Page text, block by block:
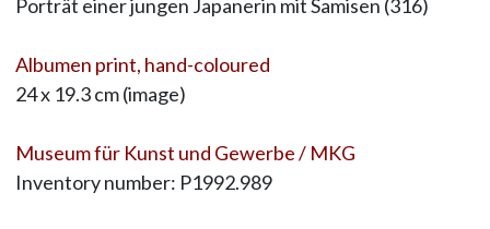
Porträt einer jungen Japanerin mit Samisen (316)
Albumen print, hand-coloured
24 x 19.3 cm (image)
Museum für Kunst und Gewerbe / MKG
Inventory number: P1992.989